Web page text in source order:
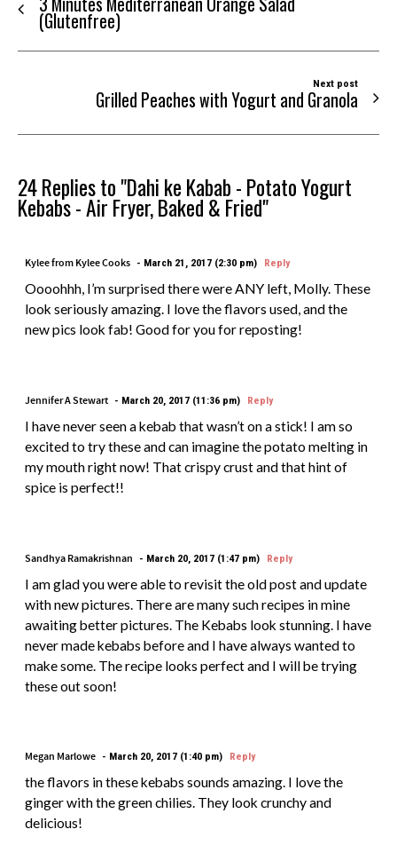
(Glutenfree)
Next post
Grilled Peaches with Yogurt and Granola
24 Replies to "Dahi ke Kabab - Potato Yogurt
Kebabs - Air Fryer, Baked & Fried"
Kylee from Kylee Cooks March 21, 2017 (2:30 pm) Reply
Oooohhh, I’m surprised there were ANY left, Molly. These
look seriously amazing. I love the flavors used, and the
new pics look fab! Good for you for reposting!
Jennifer A Stewart March 20, 2017 (11:36 pm) Reply
I have never seen a kebab that wasn’t on a stick! I am so
excited to try these and can imagine the potato melting in
my mouth right now! That crispy crust and that hint of
spice is perfect!!
Sandhya Ramakrishnan March 20, 2017 (1:47 pm) Reply
I am glad you were able to revisit the old post and update
with new pictures. There are many such recipes in mine
awaiting better pictures. The Kebabs look stunning. I have
never made kebabs before and I have always wanted to
make some. The recipe looks perfect and I will be trying
these out soon!
Megan Marlowe March 20, 2017 (1:40 pm) Reply
the flavors in these kebabs sounds amazing. I love the
ginger with the green chilies. They look crunchy and
delicious!